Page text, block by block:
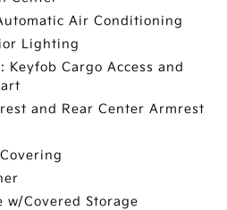
Air Conditioning
Lighting
Keyfob Cargo Access and
and Rear Center Armrest
w/Covered Storage